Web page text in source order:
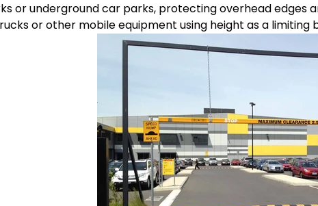
or underground car parks, protecting overhead edges
or other mobile equipment using height as a limiting